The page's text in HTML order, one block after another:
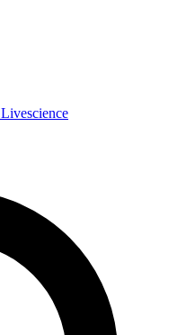
Livescience